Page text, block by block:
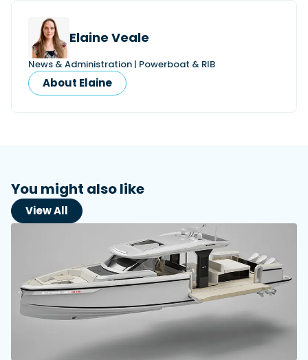
Elaine Veale
News & Administration | Powerboat & RIB
About Elaine
You might also like
View All